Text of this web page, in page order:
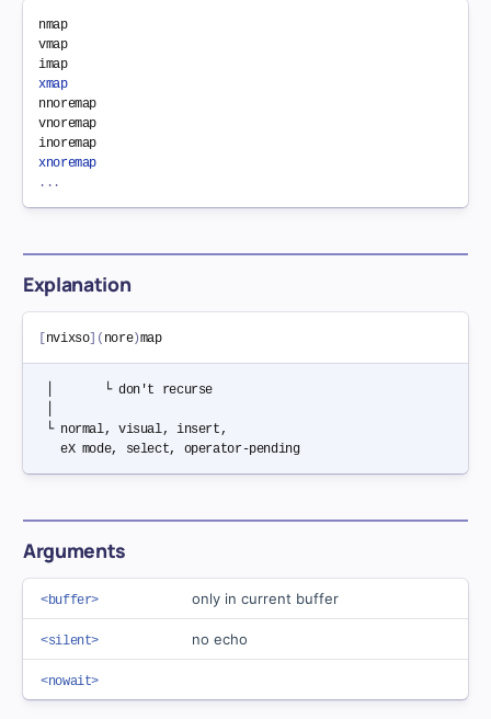
nmap
vmap
imap
xmap
nnoremap
vnoremap
xnoremap
. . .
Explanation
[nvixso] ( nore) map
│       └ don't recurse
└ normal, visual, insert,
   eX mode, select, operator-pending
Arguments
<buffer> only in current buffer
<silent> no echo
<nowait>